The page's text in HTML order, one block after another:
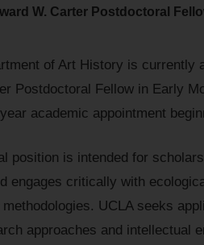
W. Carter Postdoctoral
of Art History is currently
Postdoctoral Fellow in Early
academic appointment
position is intended for
engages critically with
UCLA seeks
approaches and intellectual